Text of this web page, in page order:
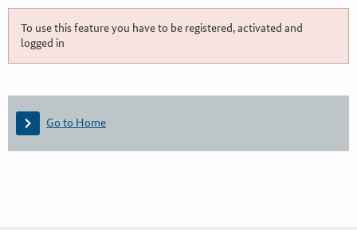
To use this feature you have to be registered, activated and
logged in
Go to Home